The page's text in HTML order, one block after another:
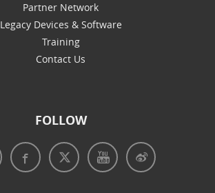
Partner Network
Legacy Devices & Software
Training
Contact Us
FOLLOW